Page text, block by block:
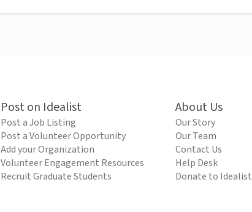
Post on Idealist
Post a Job Listing
Post a Volunteer Opportunity
Add your Organization
Volunteer Engagement Resources
Recruit Graduate Students
About Us
Our Story
Our Team
Contact Us
Help Desk
Donate to Idealist